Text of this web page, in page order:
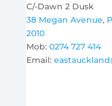
C/-Dawn 2 Dusk
38 Megan Avenue,
2010
Mob: 0274 727 414
Email: